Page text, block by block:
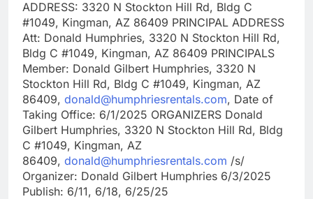
ADDRESS: 3320 N Stockton Hill Rd, Bldg C
#1049, Kingman, AZ 86409 PRINCIPAL ADDRESS
Att: Donald Humphries, 3320 N Stockton Hill Rd,
Bldg C #1049, Kingman, AZ 86409 PRINCIPALS
Member: Donald Gilbert Humphries, 3320 N
Stockton Hill Rd, Bldg C #1049, Kingman, AZ
86409, donald@humphriesrentals.com, Date of
Taking Office: 6/1/2025 ORGANIZERS Donald
Gilbert Humphries, 3320 N Stockton Hill Rd, Bldg
C #1049, Kingman, AZ
86409, donald@humphriesrentals.com /s/
Organizer: Donald Gilbert Humphries 6/3/2025
Publish: 6/11, 6/18, 6/25/25